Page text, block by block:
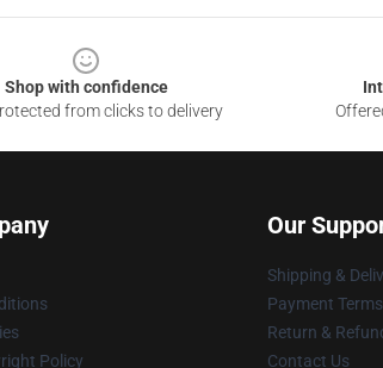
Shop with confidence
from clicks to delivery
Policy
Our
Shipping &
Payment Terms
Return &
Contact Us